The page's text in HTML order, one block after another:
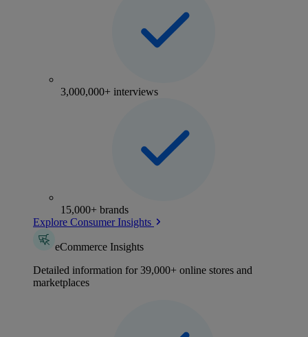
3,000,000+ interviews
15,000+ brands
Explore Consumer Insights
eCommerce Insights
Detailed information for 39,000+ online stores and
marketplaces